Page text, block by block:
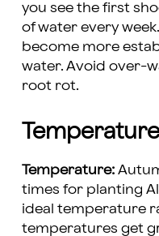
you see the first
of water every
become more
water. Avoid over-
root rot.
Temperature
Temperature:
times for planting
ideal temperature
temperatures get